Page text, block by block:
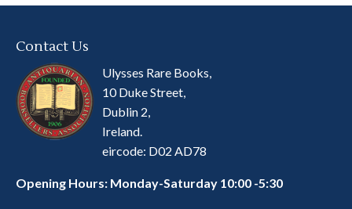
Contact Us
Ulysses Rare Books,
10 Duke Street,
Dublin 2,
Ireland.
eircode: D02 AD78
Opening Hours: Monday-Saturday 10:00 -5:30